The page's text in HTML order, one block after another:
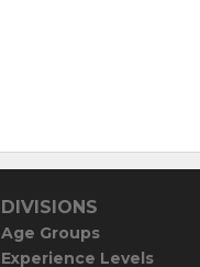
DIVISIONS
Age Groups
Experience Levels